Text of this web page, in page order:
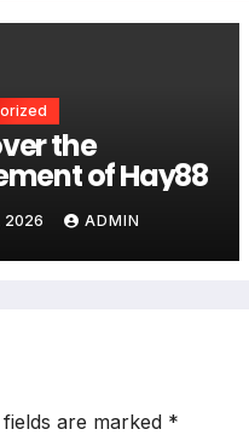
the
of Hay88
2026 ADMIN
fields are marked *